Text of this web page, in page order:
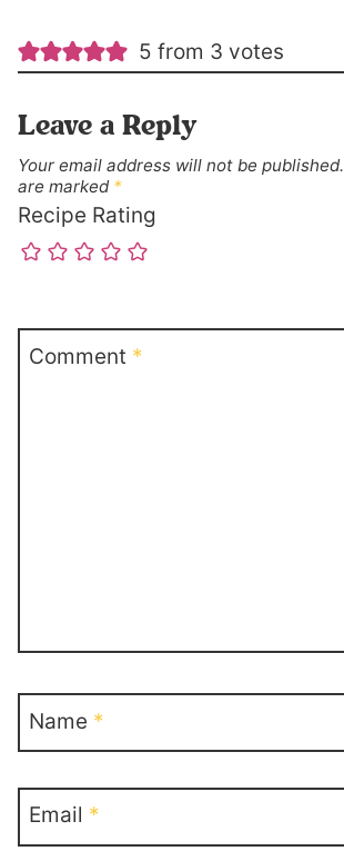
5 from 3 votes
Leave a Reply
Your email address will not be published.
are marked *
Recipe Rating
Comment *
Name *
Email *